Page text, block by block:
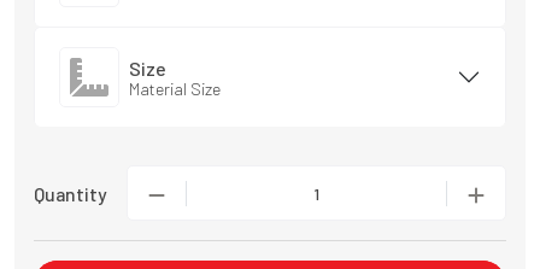
Size
Material Size
Quantity 1